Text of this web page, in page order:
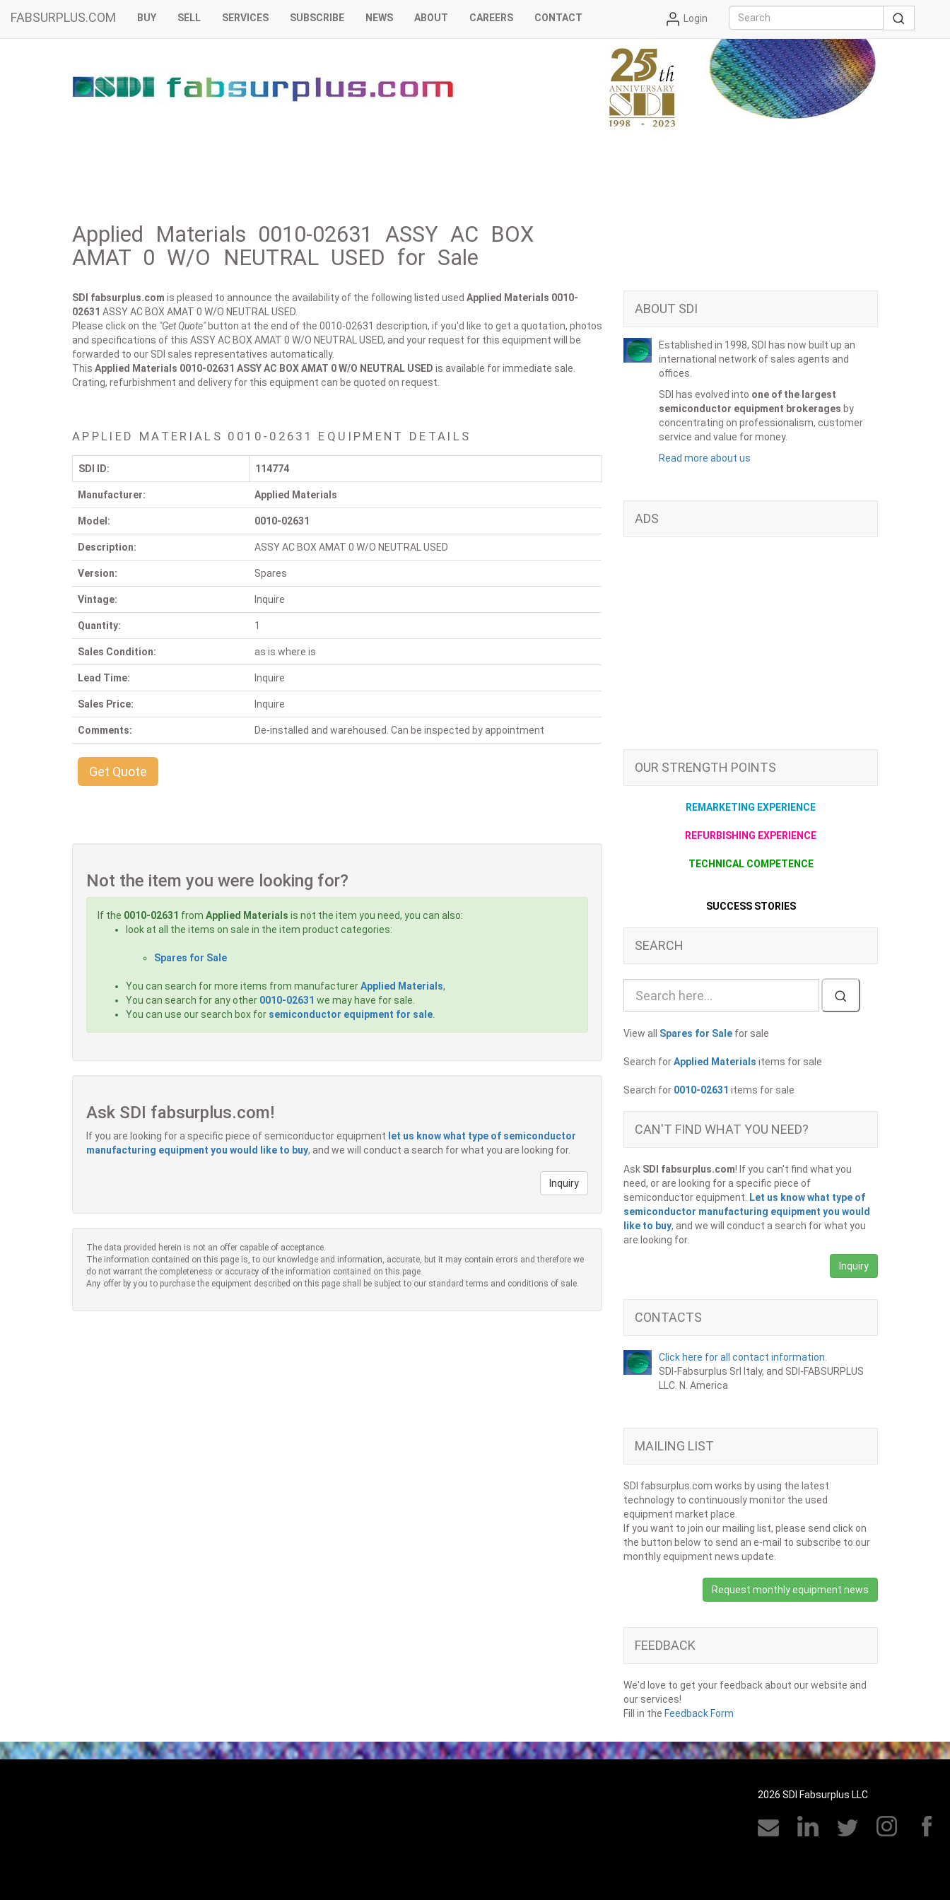
FABSURPLUS.COM BUY SELL SERVICES SUBSCRIBE NEWS ABOUT CAREERS CONTACT Login
Applied Materials 0010-02631 ASSY AC BOX
AMAT 0 W/O NEUTRAL USED for Sale
SDI fabsurplus.com is pleased to announce the availability of the following listed used Applied Materials 0010-
02631 ASSY AC BOX AMAT 0 W/O NEUTRAL USED.
Please click on the "Get Quote"button at the end of the 0010-02631 description, if you'd like to get a quotation, photos
and specifications of this ASSY AC BOX AMAT 0 W/O NEUTRAL USED, and your request for this equipment will be
forwarded to our SDI sales representatives automatically.
This Applied Materials 0010-02631 ASSY AC BOX AMAT 0 W/O NEUTRAL USED is available for immediate sale.
Crating, refurbishment and delivery for this equipment can be quoted on request.
APPLIED MATERIALS 0010-02631 EQUIPMENT DETAILS
SDI ID: 114774
Manufacturer: Applied Materials
Model: 0010-02631
Description: ASSY AC BOX AMAT 0 W/O NEUTRAL USED
Version: Spares
Vintage: Inquire
Quantity: 1
Sales Condition: as is where is
Lead Time: Inquire
Sales Price: Inquire
Comments: De-installed and warehoused. Can be inspected by appointment
Get Quote
Not the item you were looking for?
If the 0010-02631 from Applied Materials is not the item you need, you can also:
look at all the items on sale in the item product categories:
Spares for Sale
You can search for more items from manufacturerApplied Materials,
You can search for any other 0010-02631 we may have for sale.
You can use our search box for semiconductor equipment for sale
Ask SDI fabsurplus.com!
If you are looking for a specific piece of semiconductor equipment let us know what type of semiconductor
manufacturing equipment you would like to buy, and we will conduct a search for what you are looking for.
Inquiry
The data provided herein is not an offer capable of acceptance.
The information contained on this page is, to our knowledge and information, accurate, but it may contain errors and therefore we
do not warrant the completeness or accuracy of the information contained on this page.
Any offer by you to purchase the equipment described on this page shall be subject to our standard terms and conditions of sale.
ABOUT SDI
Established in 1998, SDI has now built up an
international network of sales agents and
offices.
SDI has evolved into one of the largest
semiconductor equipment brokerages by
concentrating on professionalism, customer
service and value for money.
Read more about us
ADS
OUR STRENGTH POINTS
REMARKETING EXPERIENCE
REFURBISHING EXPERIENCE
TECHNICAL COMPETENCE
SUCCESS STORIES
SEARCH
View all Spares for Sale for sale
Search forApplied Materials items for sale
Search for 0010-02631 items for sale
CAN'T FIND WHAT YOU NEED?
Ask SDI fabsurplus.com! If you can't find what you
need, or are looking for a specific piece of
semiconductor equipment.
Let us know what type of
semiconductor manufacturing equipment you would
like to buy, and we will conduct a search for what you
are looking for.
Inquiry
CONTACTS
Click here for all contact information.
SDI-Fabsurplus Srl Italy, and SDI-FABSURPLUS
LLC. N. America
MAILING LIST
SDI fabsurplus.com works by using the latest
technology to continuously monitor the used
equipment market place.
If you want to join our mailing list, please send click on
the button below to send an e-mail to subscribe to our
monthly equipment news update.
Request monthly equipment news
FEEDBACK
We'd love to get your feedback about our website and
our services!
Fill in the Feedback Form
2026 SDI Fabsurplus LLC